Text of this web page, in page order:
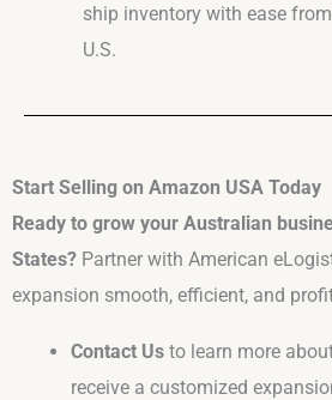
ship inventory with ease
U.S.
Start Selling on Amazon USA Today
Ready to grow your Australian
States? Partner with American
expansion smooth, efficient, and
Contact Us to learn more
receive a customized